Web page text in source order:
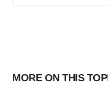
MORE ON THIS